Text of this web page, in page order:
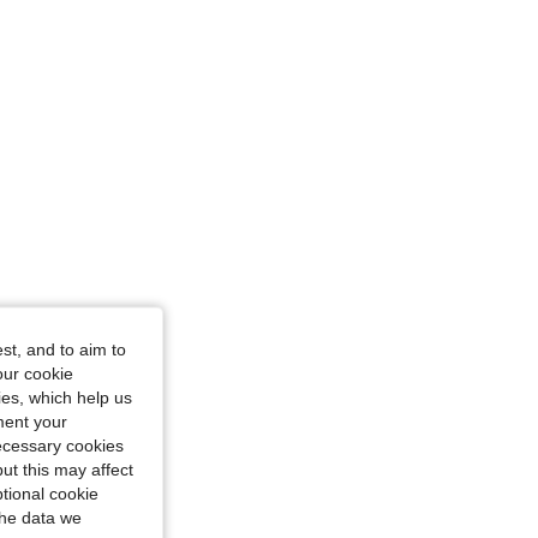
and to aim to
cookie
which help us
your
cookies
this may affect
cookie
data we